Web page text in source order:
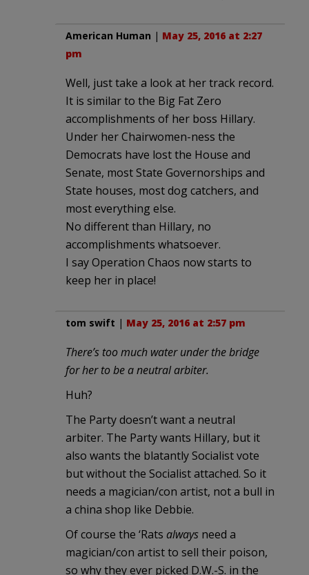
American Human | May 25, 2016 at 2:27
pm
Well, just take a look at her track record.
It is similar to the Big Fat Zero
accomplishments of her boss Hillary.
Under her Chairwomen-ness the
Democrats have lost the House and
Senate, most State Governorships and
State houses, most dog catchers, and
most everything else.
No different than Hillary, no
accomplishments whatsoever.
I say Operation Chaos now starts to
keep her in place!
tom swift | May 25, 2016 at 2:57 pm
There’s too much water under the bridge
for her to be a neutral arbiter.
Huh?
The Party doesn’t want a neutral
arbiter. The Party wants Hillary, but it
also wants the blatantly Socialist vote
but without the Socialist attached. So it
needs a magician/con artist, not a bull in
a china shop like Debbie.
Of course the ‘Rats always need a
magician/con artist to sell their poison,
so why they ever picked D.W.-S. in the